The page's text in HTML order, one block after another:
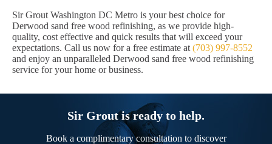
Sir Grout Washington DC Metro is your best choice for
Derwood sand free wood refinishing, as we provide high-
quality, cost effective and quick results that will exceed your
expectations. Call us now for a free estimate at (703) 997-8552
and enjoy an unparalleled Derwood sand free wood refinishing
service for your home or business.
Sir Grout is ready to help.
Book a complimentary consultation to discover